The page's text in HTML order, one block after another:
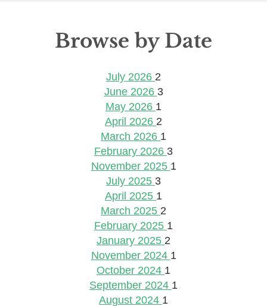
Browse by Date
July 2026 2
June 2026 3
May 2026 1
April 2026 2
March 2026 1
February 2026 3
November 2025 1
July 2025 3
April 2025 1
March 2025 2
February 2025 1
January 2025 2
November 2024 1
October 2024 1
September 2024 1
August 2024 1